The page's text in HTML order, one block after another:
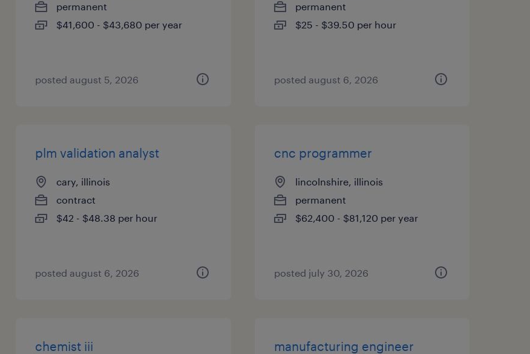
permanent
$41,600 - $43,680 per year
posted august 5, 2026
permanent
$25 - $39.50 per hour
posted august 6, 2026
plm validation analyst
cary, illinois
contract
$42 - $48.38 per hour
posted august 6, 2026
cnc programmer
lincolnshire, illinois
permanent
$62,400 - $81,120 per year
posted july 30, 2026
chemist iii manufacturing engineer